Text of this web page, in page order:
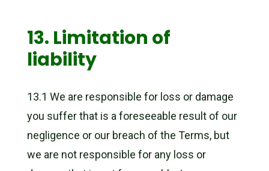
13. Limitation of
liability
13.1 We are responsible for loss or damage
you suffer that is a foreseeable result of our
negligence or our breach of the Terms, but
we are not responsible for any loss or